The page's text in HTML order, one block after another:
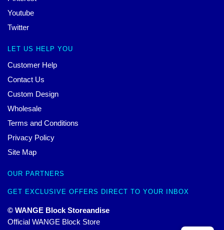
Youtube
Twitter
LET US HELP YOU
Customer Help
Contact Us
Custom Design
Wholesale
Terms and Conditions
Privacy Policy
Site Map
OUR PARTNERS
GET EXCLUSIVE OFFERS DIRECT TO YOUR INBOX
© WANGE Block Storeandise
Official WANGE Block Store